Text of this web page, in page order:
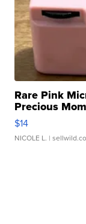
Rare Pink
Precious
$14
NICOLE L. |